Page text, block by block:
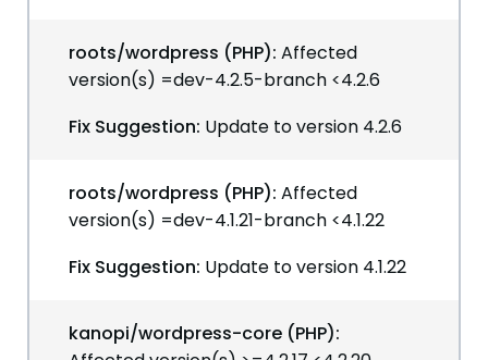
roots/wordpress (PHP): Affected
version(s) =dev-4.2.5-branch <4.2.6
Fix Suggestion: Update to version 4.2.6
roots/wordpress (PHP): Affected
version(s) =dev-4.1.21-branch <4.1.22
Fix Suggestion: Update to version 4.1.22
kanopi/wordpress-core (PHP):